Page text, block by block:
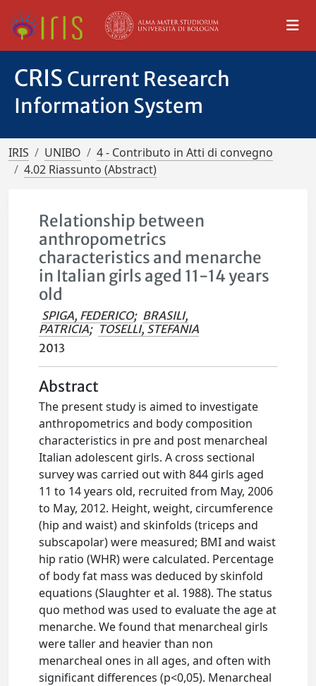
CRIS Current Research
Information System
IRIS UNIBO
4 - Contributo in Atti di convegno
4.02 Riassunto (Abstract)
Relationship between
anthropometrics
characteristics and menarche
in Italian girls aged 11-14 years
old
SPIGA, FEDERICO; BRASILI,
PATRICIA; TOSELLI, STEFANIA
2013
Abstract
The present study is aimed to investigate
anthropometrics and body composition
characteristics in pre and post menarcheal
Italian adolescent girls. A cross sectional
survey was carried out with 844 girls aged
11 to 14 years old, recruited from May, 2006
to May, 2012. Height, weight, circumference
(hip and waist) and skinfolds (triceps and
subscapolar) were measured; BMI and waist
hip ratio (WHR) were calculated. Percentage
of body fat mass was deduced by skinfold
equations (Slaughter et al. 1988). The status
quo method was used to evaluate the age at
menarche. We found that menarcheal girls
were taller and heavier than non
menarcheal ones in all ages, and often with
significant differences (p<0,05). Menarcheal